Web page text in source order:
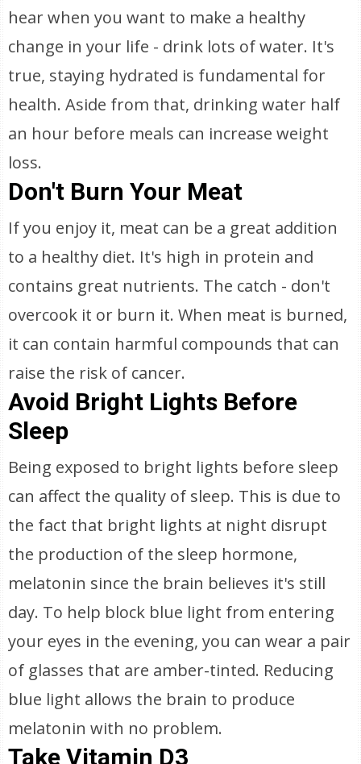
hear when you want to make a healthy
change in your life - drink lots of water. It's
true, staying hydrated is fundamental for
health. Aside from that, drinking water half
an hour before meals can increase weight
loss.
Don't Burn Your Meat
If you enjoy it, meat can be a great addition
to a healthy diet. It's high in protein and
contains great nutrients. The catch - don't
overcook it or burn it. When meat is burned,
it can contain harmful compounds that can
raise the risk of cancer.
Avoid Bright Lights Before
Sleep
Being exposed to bright lights before sleep
can affect the quality of sleep. This is due to
the fact that bright lights at night disrupt
the production of the sleep hormone,
melatonin since the brain believes it's still
day. To help block blue light from entering
your eyes in the evening, you can wear a pair
of glasses that are amber-tinted. Reducing
blue light allows the brain to produce
melatonin with no problem.
Take Vitamin D3